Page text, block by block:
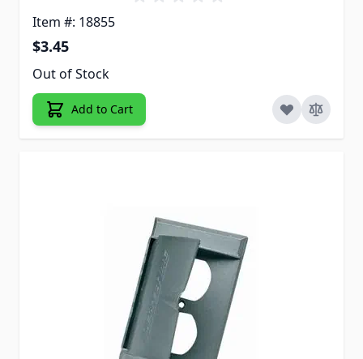
Item #: 18855
$3.45
Out of Stock
Add to Cart